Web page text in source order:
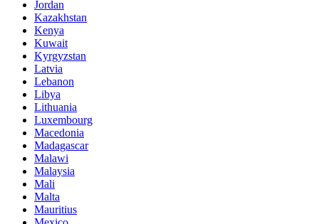
Jordan
Kazakhstan
Kenya
Kuwait
Kyrgyzstan
Latvia
Lebanon
Libya
Lithuania
Luxembourg
Macedonia
Madagascar
Malawi
Malaysia
Mali
Malta
Mauritius